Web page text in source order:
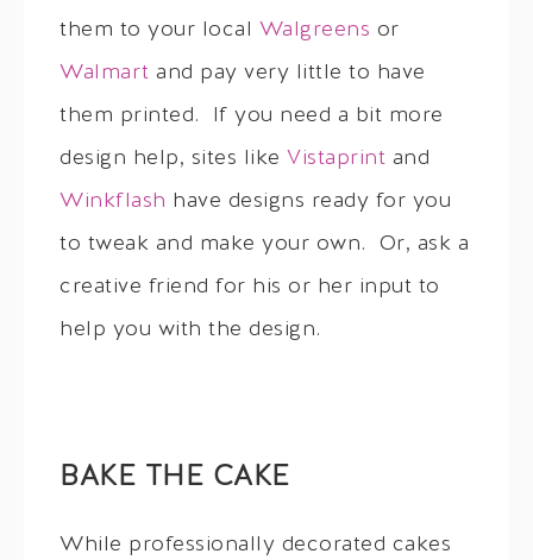
them to your local Walgreens or
Walmart and pay very little to have
them printed. If you need a bit more
design help, sites like Vistaprint and
Winkflash have designs ready for you
to tweak and make your own. Or, ask a
creative friend for his or her input to
help you with the design.
BAKE THE CAKE
While professionally decorated cakes